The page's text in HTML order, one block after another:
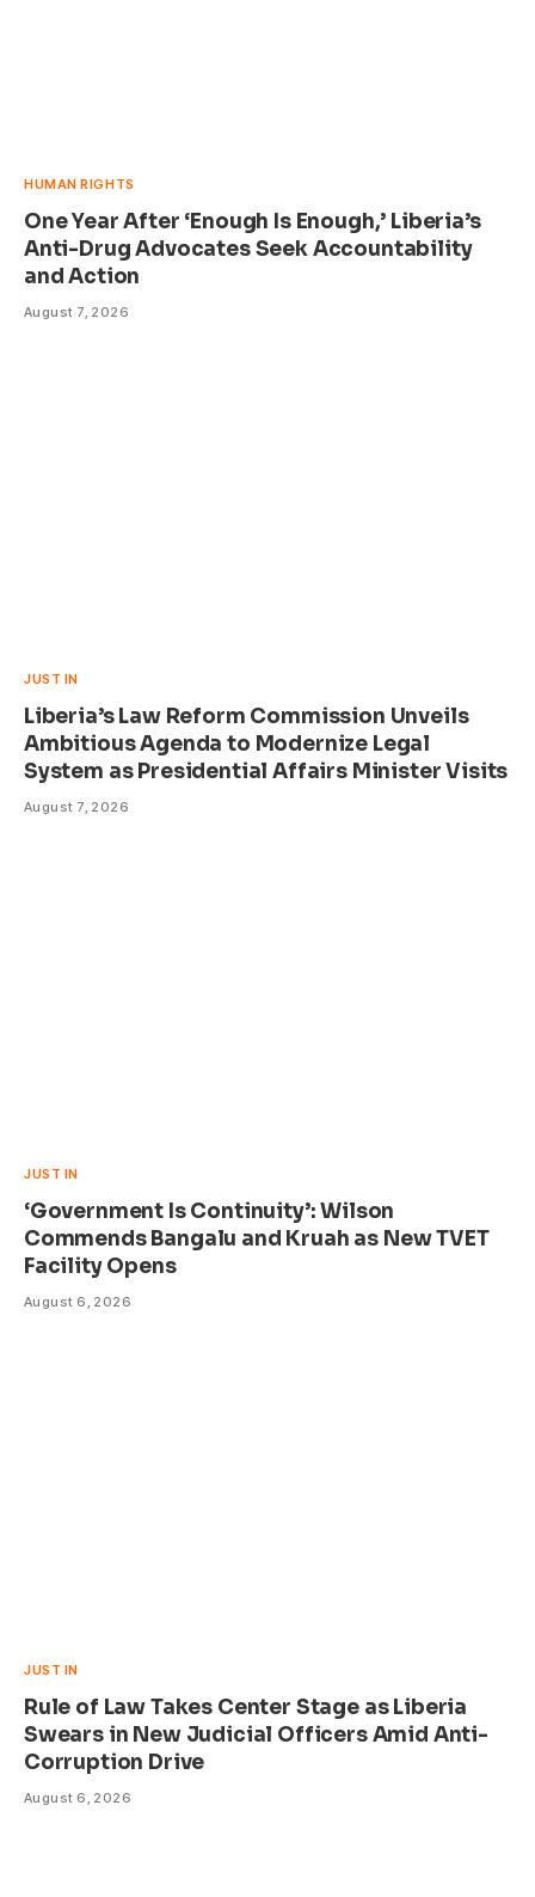
HUMAN RIGHTS
One Year After ‘Enough Is Enough,’ Liberia’s
Anti-Drug Advocates Seek Accountability
and Action
August 7, 2026
JUST IN
Liberia’s Law Reform Commission Unveils
Ambitious Agenda to Modernize Legal
System as Presidential Affairs Minister Visits
August 7, 2026
JUST IN
‘Government Is Continuity’: Wilson
Commends Bangalu and Kruah as New TVET
Facility Opens
August 6, 2026
JUST IN
Rule of Law Takes Center Stage as Liberia
Swears in New Judicial Officers Amid Anti-
Corruption Drive
August 6, 2026